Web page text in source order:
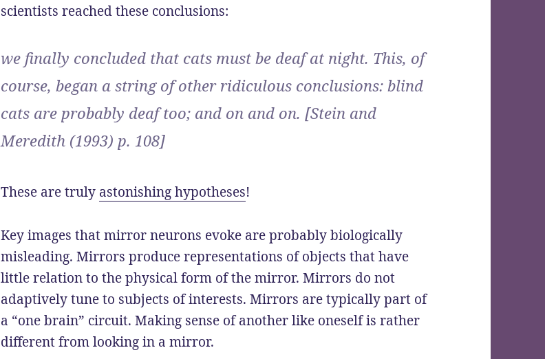
scientists reached these conclusions:
we finally concluded that cats must be deaf at night. This, of
course, began a string of other ridiculous conclusions: blind
cats are probably deaf too; and on and on. [Stein and
Meredith (1993) p. 108]
These are truly astonishing hypotheses!
Key images that mirror neurons evoke are probably biologically
misleading. Mirrors produce representations of objects that have
little relation to the physical form of the mirror. Mirrors do not
adaptively tune to subjects of interests. Mirrors are typically part of
a “one brain” circuit. Making sense of another like oneself is rather
different from looking in a mirror.